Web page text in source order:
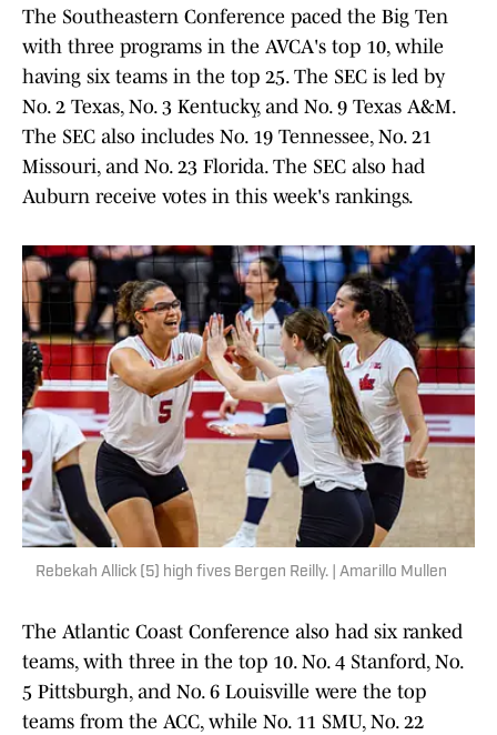
The Southeastern Conference paced the Big Ten
with three programs in the AVCA's top 10, while
having six teams in the top 25. The SEC is led by
No. 2 Texas, No. 3 Kentucky, and No. 9 Texas A&M.
The SEC also includes No. 19 Tennessee, No. 21
Missouri, and No. 23 Florida. The SEC also had
Auburn receive votes in this week's rankings.
Rebekah Allick (5) high fives Bergen Reilly. | Amarillo Mullen
The Atlantic Coast Conference also had six ranked
teams, with three in the top 10. No. 4 Stanford, No.
5 Pittsburgh, and No. 6 Louisville were the top
teams from the ACC, while No. 11 SMU, No. 22